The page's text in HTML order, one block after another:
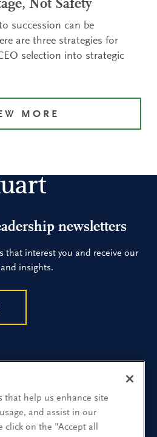
Not Safety
succession can be
are three strategies for
selection into strategic
MORE
newsletters
that interest you and receive our
insights.
that help us enhance site
and assist in our
click on the "Accept all